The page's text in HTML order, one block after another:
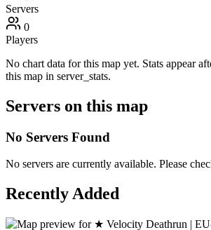
Servers
0
Players
No chart data for this map yet. Stats appear
this map in server_stats.
Servers on this map
No Servers Found
No servers are currently available. Please
Recently Added